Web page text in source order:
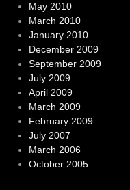
May 2010
March 2010
January 2010
December 2009
September 2009
July 2009
April 2009
March 2009
February 2009
July 2007
March 2006
October 2005